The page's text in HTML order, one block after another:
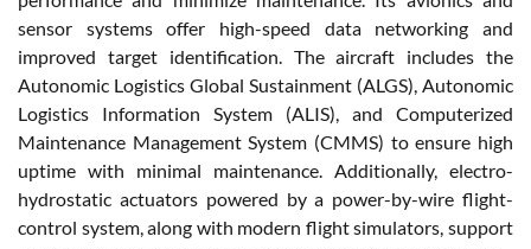
sensor systems offer high-speed data networking and
improved target identification. The aircraft includes the
Autonomic Logistics Global Sustainment (ALGS), Autonomic
Logistics Information System (ALIS), and Computerized
Maintenance Management System (CMMS) to ensure high
uptime with minimal maintenance. Additionally, electro-
hydrostatic actuators powered by a power-by-wire flight-
control system, along with modern flight simulators, support